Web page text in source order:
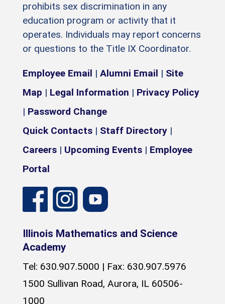
prohibits sex discrimination in any
education program or activity that it
operates. Individuals may report concerns
or questions to the Title IX Coordinator.
Employee Email | Alumni Email | Site
Map | Legal Information | Privacy Policy
| Password Change
Quick Contacts | Staff Directory |
Careers | Upcoming Events | Employee
Portal
Illinois Mathematics and Science
Academy
Tel: 630.907.5000 | Fax: 630.907.5976
1500 Sullivan Road, Aurora, IL 60506-
1000